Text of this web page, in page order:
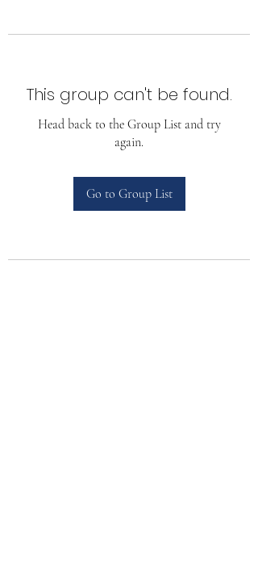
This group can't be found.
Head back to the Group List and try
again.
Go to Group List